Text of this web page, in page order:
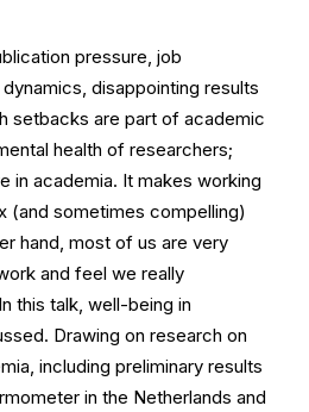
pressure, job
disappointing results
setbacks are part of academic
health of researchers;
in academia. It makes working
(and sometimes compelling)
hand, most of us are very
and feel we really
this talk, well-being in
Drawing on research on
including preliminary results
in the Netherlands and